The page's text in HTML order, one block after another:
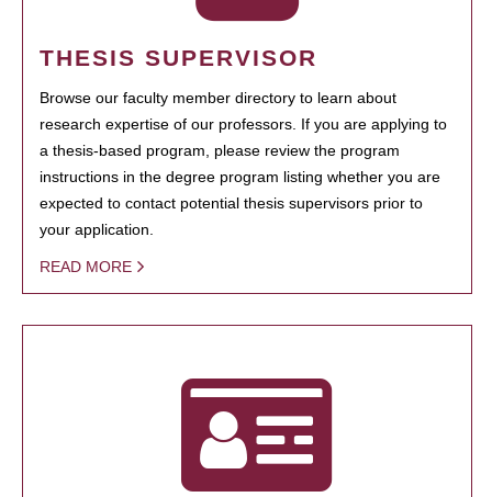
THESIS SUPERVISOR
Browse our faculty member directory to learn about
research expertise of our professors. If you are applying to
a thesis-based program, please review the program
instructions in the degree program listing whether you are
expected to contact potential thesis supervisors prior to
your application.
READ MORE